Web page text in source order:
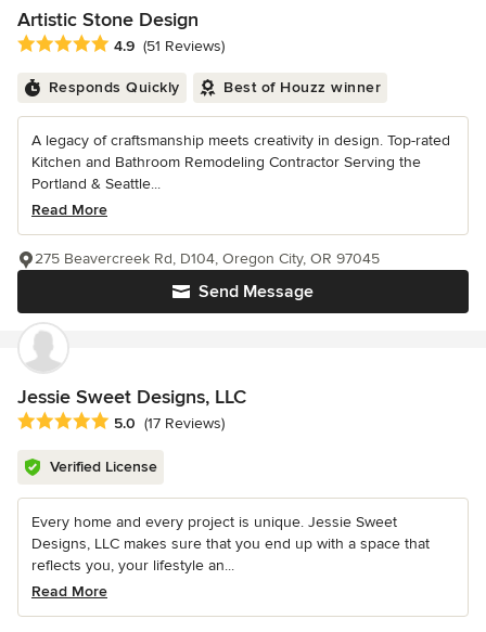
Artistic Stone Design
Average rating: 4.9 out of 5 stars
4.9 (51 Reviews)
Responds Quickly Best of Houzz winner
A legacy of craftsmanship meets creativity in design. Top-rated
Kitchen and Bathroom Remodeling Contractor Serving the
Portland & Seattle...
Read More
Send Message
275 Beavercreek Rd, D104, Oregon City, OR 97045
Jessie Sweet Designs, LLC
Average rating: 5 out of 5 stars
5.0 (17 Reviews)
Verified License
Every home and every project is unique. Jessie Sweet
Designs, LLC makes sure that you end up with a space that
reflects you, your lifestyle an...
Read More